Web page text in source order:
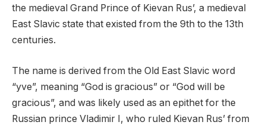
the medieval Grand Prince of Kievan Rus’, a medieval
East Slavic state that existed from the 9th to the 13th
centuries.
The name is derived from the Old East Slavic word
“yve”, meaning “God is gracious” or “God will be
gracious”, and was likely used as an epithet for the
Russian prince Vladimir I, who ruled Kievan Rus’ from